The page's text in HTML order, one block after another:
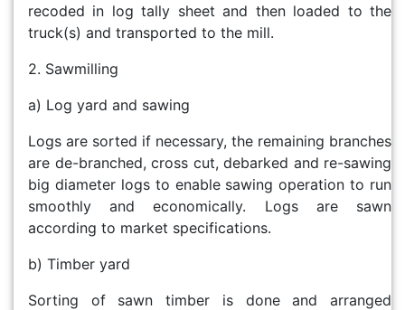
recoded in log tally sheet and then loaded to the
truck(s) and transported to the mill.
2. Sawmilling
a) Log yard and sawing
Logs are sorted if necessary, the remaining branches
are de-branched, cross cut, debarked and re-sawing
big diameter logs to enable sawing operation to run
smoothly and economically. Logs are sawn
according to market specifications.
b) Timber yard
Sorting of sawn timber is done and arranged